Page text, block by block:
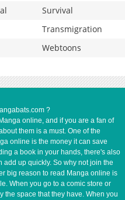
Survival
Transmigration
Webtoons
?
online, and if you are a fan of
them is a must. One of the
online is the money it can save
a book in your hands, there's also
add up quickly. So why not join the
big reason to read Manga online is
When you go to a comic store or
the space that they have. When you